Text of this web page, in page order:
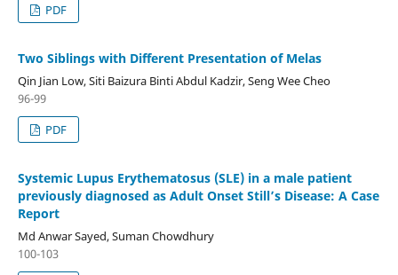
PDF
Two Siblings with Different Presentation of Melas
Qin Jian Low, Siti Baizura Binti Abdul Kadzir, Seng Wee Cheo
96-99
PDF
Systemic Lupus Erythematosus (SLE) in a male patient
previously diagnosed as Adult Onset Still’s Disease: A Case
Report
Md Anwar Sayed, Suman Chowdhury
100-103